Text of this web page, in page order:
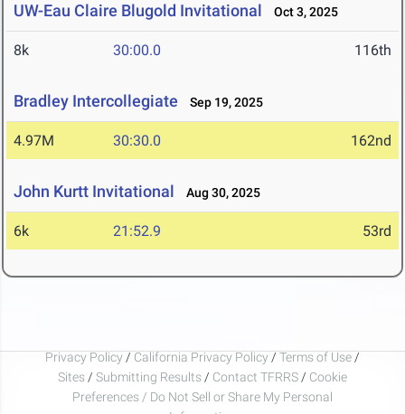
UW-Eau Claire Blugold Invitational Oct 3, 2025
8k 30:00.0 116th
Bradley Intercollegiate Sep 19, 2025
4.97M 30:30.0 162nd
John Kurtt Invitational Aug 30, 2025
6k 21:52.9 53rd
Privacy Policy / California Privacy Policy / Terms of Use /
Sites / Submitting Results / Contact TFRRS / Cookie
Preferences / Do Not Sell or Share My Personal